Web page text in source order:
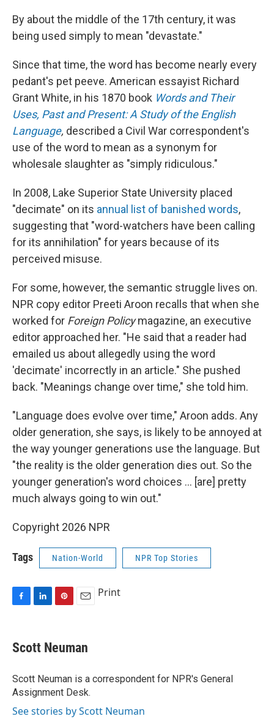
By about the middle of the 17th century, it was
being used simply to mean "devastate."
Since that time, the word has become nearly every
pedant's pet peeve. American essayist Richard
Grant White, in his 1870 book Words and Their
Uses, Past and Present: A Study of the English
Language, described a Civil War correspondent's
use of the word to mean as a synonym for
wholesale slaughter as "simply ridiculous."
In 2008, Lake Superior State University placed
"decimate" on its annual list of banished words,
suggesting that "word-watchers have been calling
for its annihilation" for years because of its
perceived misuse.
For some, however, the semantic struggle lives on.
NPR copy editor Preeti Aroon recalls that when she
worked for Foreign Policymagazine, an executive
editor approached her. "He said that a reader had
emailed us about allegedly using the word
'decimate' incorrectly in an article." She pushed
back. "Meanings change over time," she told him.
"Language does evolve over time," Aroon adds. Any
older generation, she says, is likely to be annoyed at
the way younger generations use the language. But
"the reality is the older generation dies out. So the
younger generation's word choices … [are] pretty
much always going to win out."
Copyright 2026 NPR
Tags Nation-World NPR Top Stories
e
b
o
k
k
e
I
n
t
e
e
s
t
i
l
Print
Scott Neuman
Scott Neuman is a correspondent for NPR's General
Assignment Desk.
See stories by Scott Neuman